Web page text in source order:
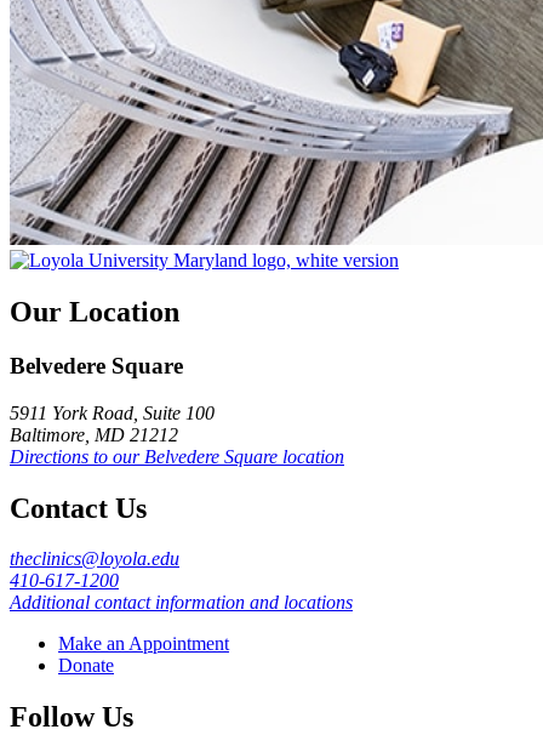
Our Location
Belvedere Square
5911 York Road, Suite 100
Baltimore, MD 21212
Directions to our Belvedere Square location
Contact Us
theclinics@loyola.edu
410-617-1200
Additional contact information and locations
Make an Appointment
Donate
Follow Us